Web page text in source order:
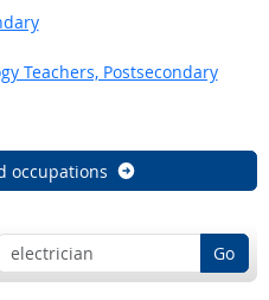
Teachers, Postsecondary
occupations
Go